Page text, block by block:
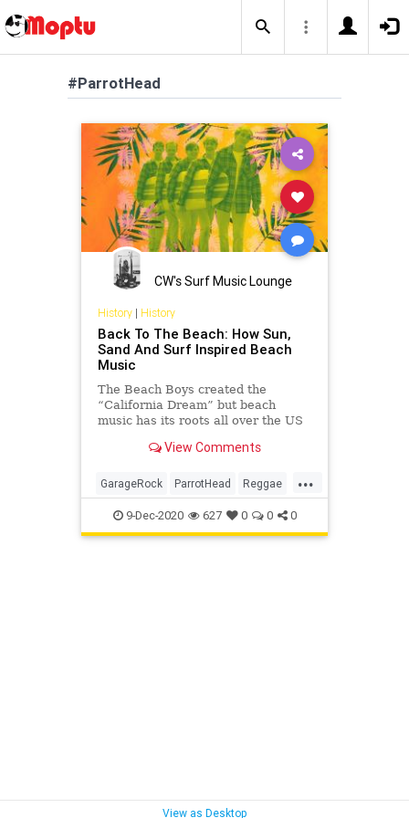
#ParrotHead
CW's Surf Music Lounge
History| History
Back To The Beach: How Sun,
Sand And Surf Inspired Beach
Music
The Beach Boys created the
“California Dream” but beach
music has its roots all over the US
and restless spirits.
View Comments
...
GarageRock ParrotHead Reggae
Ska SoulMusic SurfMusic Tiki
TikiCulture
9-Dec-2020 627 0 0 0
View as Desktop